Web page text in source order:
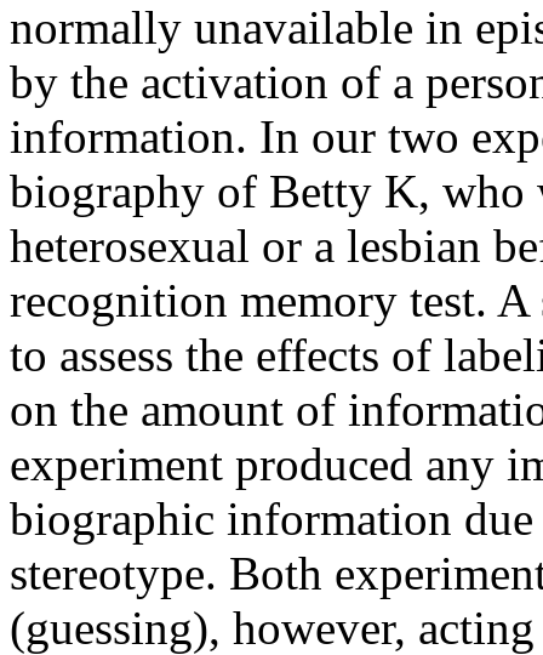
normally unavailable in
by the activation of a
information. In our two
biography of Betty K, who
heterosexual or a lesbian
recognition memory test.
to assess the effects of
on the amount of
experiment produced any
biographic information
stereotype. Both
(guessing), however,